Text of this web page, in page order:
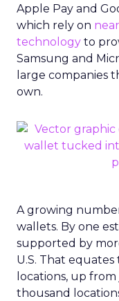
Apple Pay and
which rely on
technology to
Samsung and
large companies
own.
A growing
wallets. By one
supported by
U.S. That
locations, up
thousand